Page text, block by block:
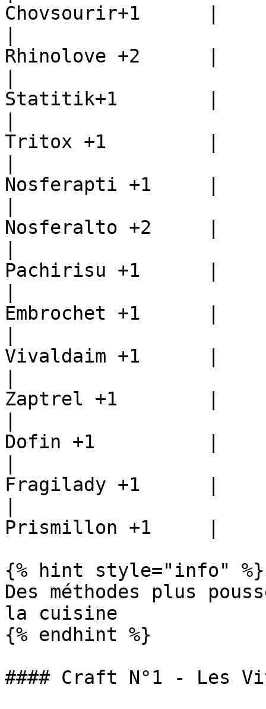
Chovsourir+1      |
Rhinolove +2      |
Statitik+1        |
Tritox +1         |
Nosferapti +1     |
Nosferalto +2     |
Pachirisu +1      |
Embrochet +1      |
Vivaldaim +1      |
Zaptrel +1        |
Dofin +1          |
Fragilady +1      |
Prismillon +1     |
{% hint style="info" %}
Des méthodes plus
la cuisine
{% endhint %}
#### Craft N°1 - Les